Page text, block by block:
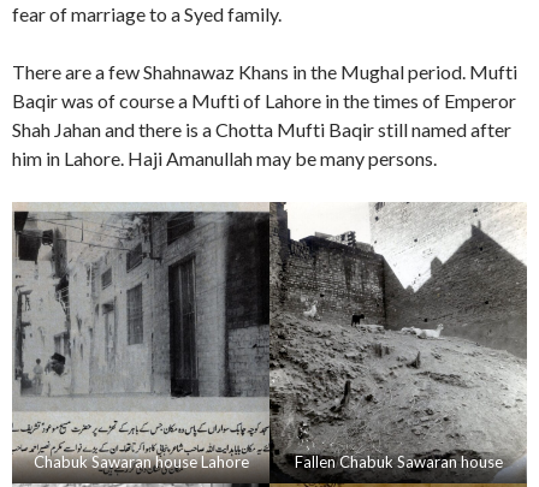
fear of marriage to a Syed family.
There are a few Shahnawaz Khans in the Mughal period. Mufti
Baqir was of course a Mufti of Lahore in the times of Emperor
Shah Jahan and there is a Chotta Mufti Baqir still named after
him in Lahore. Haji Amanullah may be many persons.
Chabuk Sawaran house Lahore Fallen Chabuk Sawaran house